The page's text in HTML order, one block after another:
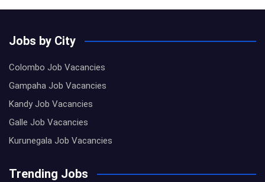
Jobs by City
Colombo Job Vacancies
Gampaha Job Vacancies
Kandy Job Vacancies
Galle Job Vacancies
Kurunegala Job Vacancies
Trending Jobs